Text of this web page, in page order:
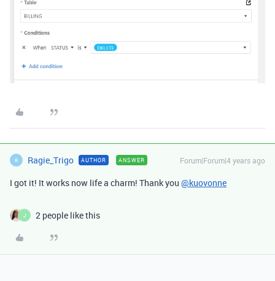
R Ragie_Trigo AUTHOR ANSWER Forum|Forum|4 years ago
I got it! It works now life a charm! Thank you @kuovonne
J 2 people like this